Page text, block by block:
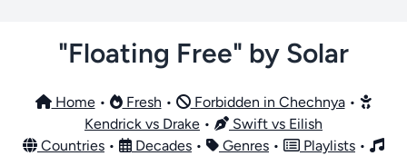
"Floating Free" by Solar
Home• Fresh • Forbidden in Chechnya•
Kendrick vs Drake •
Swift vs Eilish
Countries • Decades • Genres • Playlists •